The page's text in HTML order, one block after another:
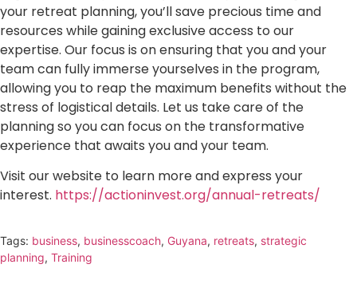
your retreat planning, you’ll save precious time and
resources while gaining exclusive access to our
expertise. Our focus is on ensuring that you and your
team can fully immerse yourselves in the program,
allowing you to reap the maximum benefits without the
stress of logistical details. Let us take care of the
planning so you can focus on the transformative
experience that awaits you and your team.
Visit our website to learn more and express your
interest. https://actioninvest.org/annual-retreats/
Tags: business, businesscoach, Guyana, retreats, strategic
planning, Training